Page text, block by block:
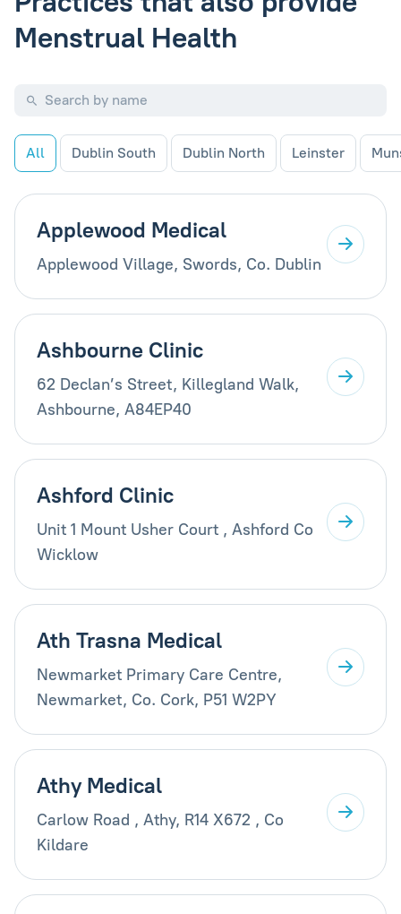
Menstrual Health
All Dublin South Dublin North Leinster
Applewood Medical
Applewood Village, Swords, Co. Dublin
Ashbourne Clinic
62 Declan’s Street, Killegland Walk,
Ashbourne, A84EP40
Ashford Clinic
Unit 1 Mount Usher Court , Ashford Co
Wicklow
Ath Trasna Medical
Newmarket Primary Care Centre,
Newmarket, Co. Cork, P51 W2PY
Athy Medical
Carlow Road , Athy, R14 X672 , Co
Kildare